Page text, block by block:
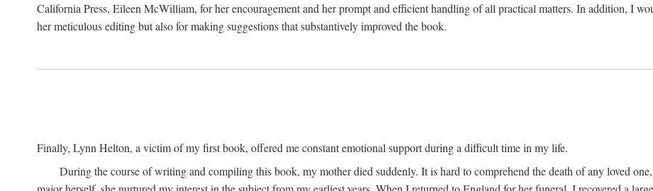
California Press, Eileen McWilliam, for her encouragement and her prompt and efficient handling of all practical matters. In addition, I
her meticulous editing but also for making suggestions that substantively improved the book.
Finally, Lynn Helton, a victim of my first book, offered me constant emotional support during a difficult time in my life.
During the course of writing and compiling this book, my mother died suddenly. It is hard to comprehend the death of any loved